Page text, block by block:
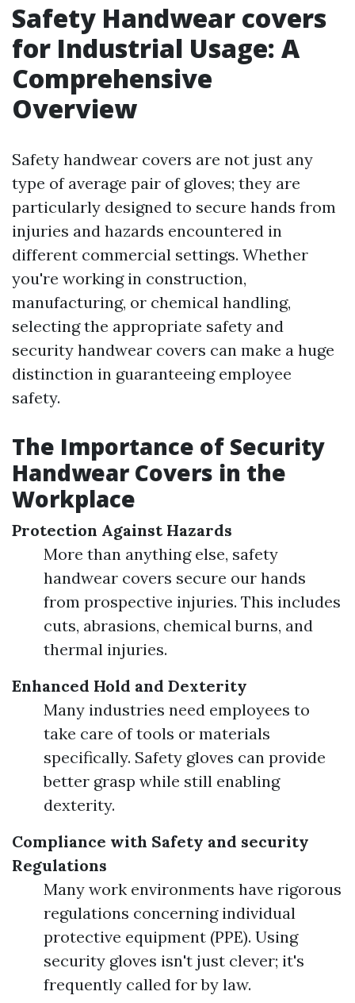
Safety Handwear covers
for Industrial Usage: A
Comprehensive
Overview
Safety handwear covers are not just any
type of average pair of gloves; they are
particularly designed to secure hands from
injuries and hazards encountered in
different commercial settings. Whether
you're working in construction,
manufacturing, or chemical handling,
selecting the appropriate safety and
security handwear covers can make a huge
distinction in guaranteeing employee
safety.
The Importance of Security
Handwear Covers in the
Workplace
Protection Against Hazards
More than anything else, safety
handwear covers secure our hands
from prospective injuries. This includes
cuts, abrasions, chemical burns, and
thermal injuries.
Enhanced Hold and Dexterity
Many industries need employees to
take care of tools or materials
specifically. Safety gloves can provide
better grasp while still enabling
dexterity.
Compliance with Safety and security
Regulations
Many work environments have rigorous
regulations concerning individual
protective equipment (PPE). Using
security gloves isn't just clever; it's
frequently called for by law.